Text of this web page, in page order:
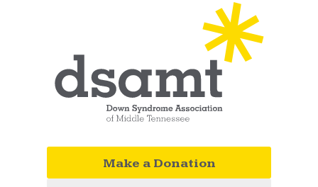
Make a Donation